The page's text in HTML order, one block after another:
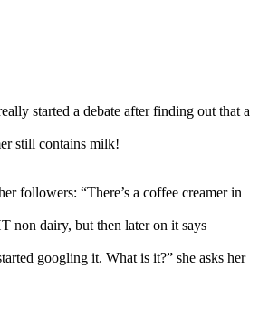
started a debate after finding out that a
still contains milk!
followers: “There’s a coffee creamer in
non dairy, but then later on it says
googling it. What is it?” she asks her